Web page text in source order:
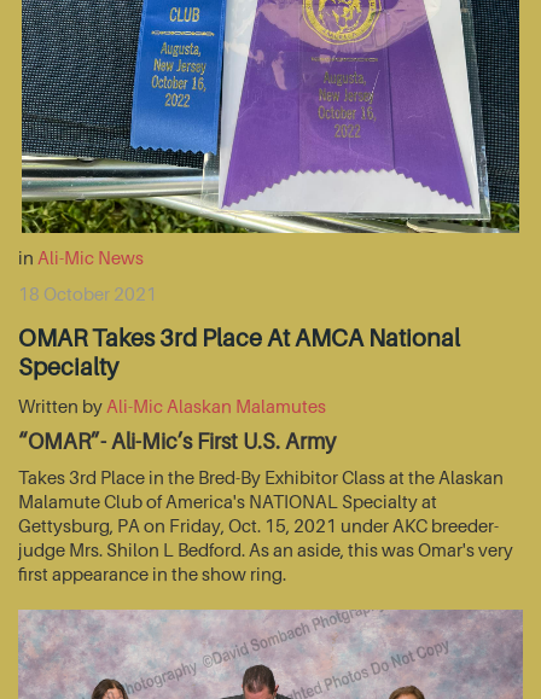
in Ali-Mic News
18 October 2021
OMAR Takes 3rd Place At AMCA National
Specialty
Written by Ali-Mic Alaskan Malamutes
“OMAR”- Ali-Mic’s First U.S. Army
Takes 3rd Place in the Bred-By Exhibitor Class at the Alaskan
Malamute Club of America's NATIONAL Specialty at
Gettysburg, PA on Friday, Oct. 15, 2021 under AKC breeder-
judge Mrs. Shilon L Bedford. As an aside, this was Omar's very
first appearance in the show ring.